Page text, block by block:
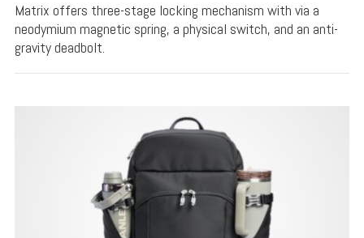
Matrix offers three-stage locking mechanism with via a
neodymium magnetic spring, a physical switch, and an anti-
gravity deadbolt.